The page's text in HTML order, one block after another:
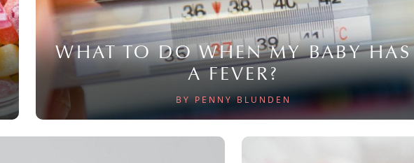
WHAT TO DO WHEN MY BABY HAS
A FEVER?
BY PENNY BLUNDEN